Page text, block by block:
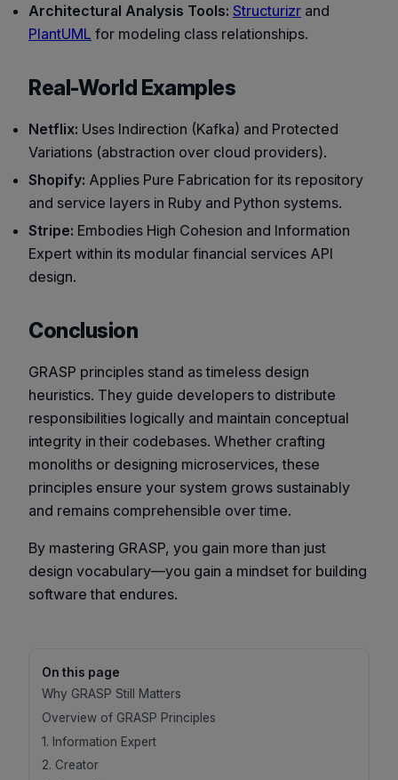
Architectural Analysis Tools: Structurizr and
PlantUML for modeling class relationships.
Real-World Examples
Netflix: Uses Indirection (Kafka) and Protected
Variations (abstraction over cloud providers).
Shopify: Applies Pure Fabrication for its repository
and service layers in Ruby and Python systems.
Stripe: Embodies High Cohesion and Information
Expert within its modular financial services API
design.
Conclusion
GRASP principles stand as timeless design
heuristics. They guide developers to distribute
responsibilities logically and maintain conceptual
integrity in their codebases. Whether crafting
monoliths or designing microservices, these
principles ensure your system grows sustainably
and remains comprehensible over time.
By mastering GRASP, you gain more than just
design vocabulary—you gain a mindset for building
software that endures.
On this page
Why GRASP Still Matters
Overview of GRASP Principles
1. Information Expert
2. Creator